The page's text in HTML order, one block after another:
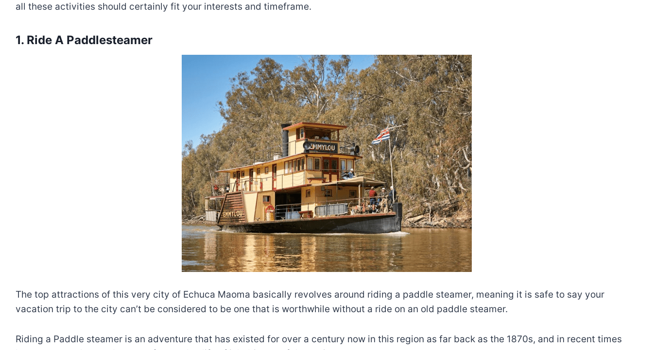
all these activities should certainly fit your interests and timeframe.
1. Ride A Paddlesteamer
The top attractions of this very city of Echuca Maoma basically revolves around riding a paddle steamer, meaning it is safe to say your
vacation trip to the city can’t be considered to be one that is worthwhile without a ride on an old paddle steamer.
Riding a Paddle steamer is an adventure that has existed for over a century now in this region as far back as the 1870s, and in recent times